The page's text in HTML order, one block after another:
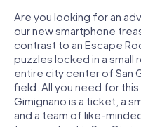
Are you looking for an
our new smartphone
contrast to an Escape
puzzles locked in a small
entire city center of San
field. All you need for this
Gimignano is a ticket, a
and a team of like-